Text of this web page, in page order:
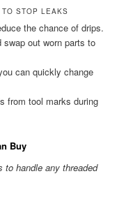
STOP LEAKS
the chance of drips.
out worn parts to
can quickly change
from tool marks during
Buy
handle any threaded